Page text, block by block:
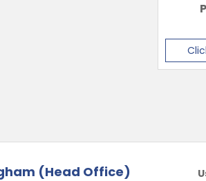
(Head Office)